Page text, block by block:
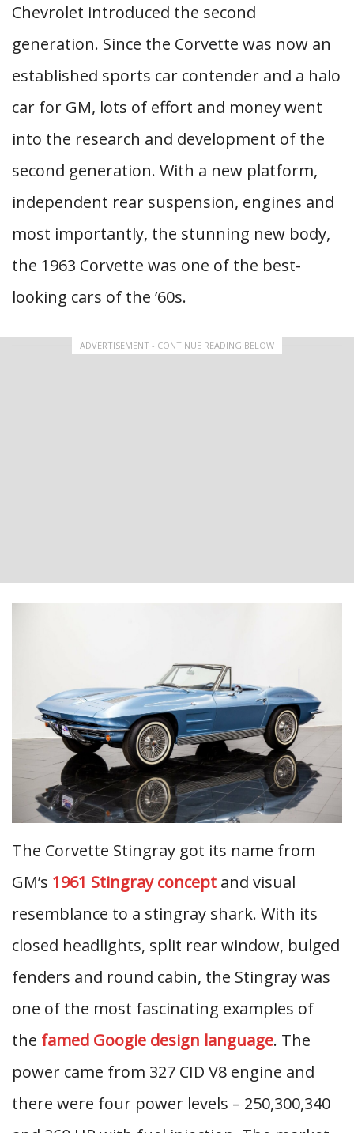
Chevrolet introduced the second
generation. Since the Corvette was now an
established sports car contender and a halo
car for GM, lots of effort and money went
into the research and development of the
second generation. With a new platform,
independent rear suspension, engines and
most importantly, the stunning new body,
the 1963 Corvette was one of the best-
looking cars of the ’60s.
ADVERTISEMENT - CONTINUE READING BELOW
The Corvette Stingray got its name from
GM’s 1961 Stingray concept and visual
resemblance to a stingray shark. With its
closed headlights, split rear window, bulged
fenders and round cabin, the Stingray was
one of the most fascinating examples of
the famed Googie design language. The
power came from 327 CID V8 engine and
there were four power levels – 250,300,340